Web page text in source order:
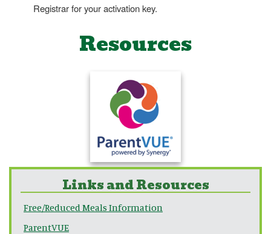
Registrar for your activation key.
Resources
Links and Resources
Free/Reduced Meals Information
ParentVUE